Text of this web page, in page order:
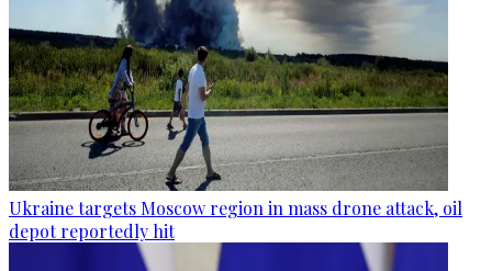
Ukraine targets Moscow region in mass drone attack, oil
depot reportedly hit